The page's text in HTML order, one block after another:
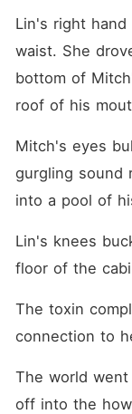
Lin's right
waist. She
bottom of
roof of his
Mitch's eyes
gurgling sound
into a pool of
Lin's knees
floor of the
The toxin
connection to
The world
off into the